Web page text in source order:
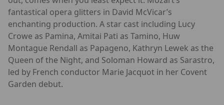
fantastical opera glitters in David McVicar’s
enchanting production. A star cast including Lucy
Crowe as Pamina, Amitai Pati as Tamino, Huw
Montague Rendall as Papageno, Kathryn Lewek as the
Queen of the Night, and Soloman Howard as Sarastro,
led by French conductor Marie Jacquot in her Covent
Garden debut.